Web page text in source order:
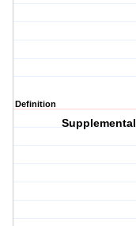
Definition